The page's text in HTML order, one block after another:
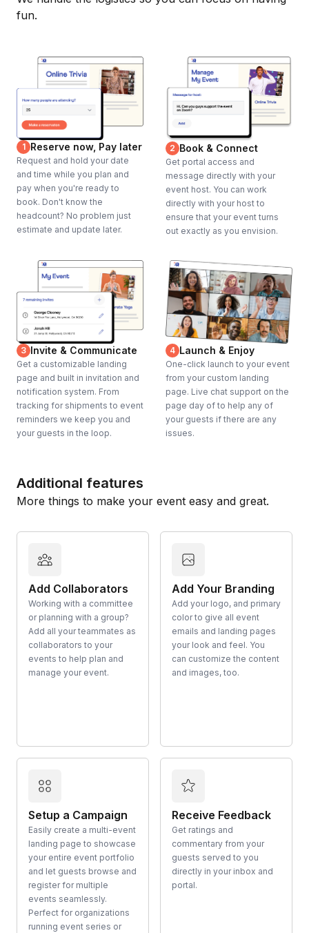
fun.
1 Reserve now, Pay later
Request and hold your date
and time while you plan and
pay when you're ready to
book. Don't know the
headcount? No problem just
estimate and update later.
2 Book & Connect
Get portal access and
message directly with your
event host. You can work
directly with your host to
ensure that your event turns
out exactly as you envision.
3 Invite & Communicate
Get a customizable landing
page and built in invitation and
notification system. From
tracking for shipments to event
reminders we keep you and
your guests in the loop.
4 Launch & Enjoy
One-click launch to your event
from your custom landing
page. Live chat support on the
page day of to help any of
your guests if there are any
issues.
Additional features
More things to make your event easy and great.
Add Collaborators
Working with a committee
or planning with a group?
Add all your teammates as
collaborators to your
events to help plan and
manage your event.
Add Your Branding
Add your logo, and primary
color to give all event
emails and landing pages
your look and feel. You
can customize the content
and images, too.
Setup a Campaign
Easily create a multi-event
landing page to showcase
your entire event portfolio
and let guests browse and
register for multiple
events seamlessly.
Perfect for organizations
running event series or
Receive Feedback
Get ratings and
commentary from your
guests served to you
directly in your inbox and
portal.